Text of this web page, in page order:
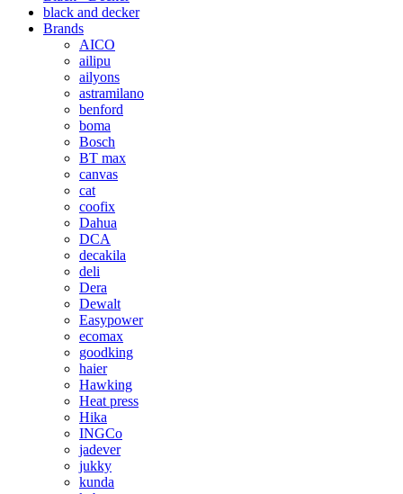
black and decker
Brands
AICO
ailipu
ailyons
astramilano
benford
boma
Bosch
BT max
canvas
cat
coofix
Dahua
DCA
decakila
deli
Dera
Dewalt
Easypower
ecomax
goodking
haier
Hawking
Heat press
Hika
INGCo
jadever
jukky
kunda